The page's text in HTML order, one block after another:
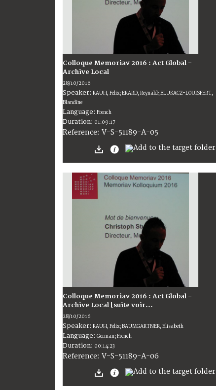
Colloque Memoriav 2016 : Act Global -
Archive Local
28/10/2016
Speaker: RAUH, Felix; ERARD, Reynald; BLUKACZ-LOUISFERT,
Blandine
Language: French
Duration: 01:09:17
Reference: V-S-51189-A-05
Colloque Memoriav 2016 : Act Global -
Archive Local [suite voir...
28/10/2016
Speaker: RAUH, Felix; BAUMGARTNER, Elisabeth
Language: German; French
Duration: 00:14:23
Reference: V-S-51189-A-06